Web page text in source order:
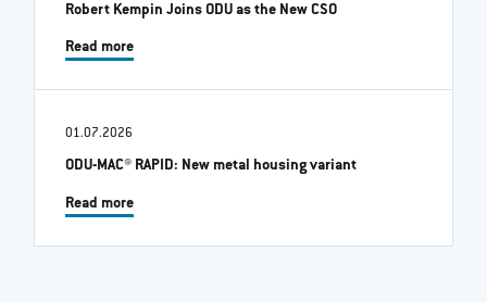
Robert Kempin Joins ODU as the New CSO
Read more
01.07.2026
ODU-MAC® RAPID: New metal housing variant
Read more